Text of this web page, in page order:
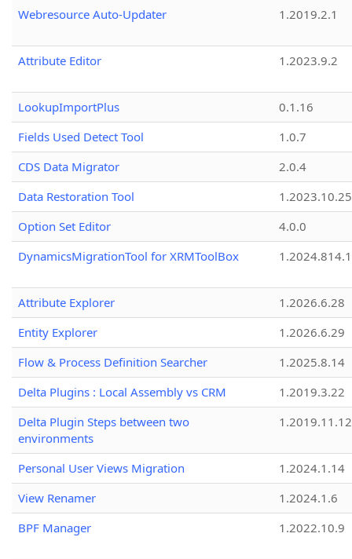
Webresource Auto-Updater 1.2019.2.1
Attribute Editor 1.2023.9.2
LookupImportPlus
0.1.16
Fields Used Detect Tool
1.0.7
CDS Data Migrator
2.0.4
Data Restoration Tool
1.2023.10.25
Option Set Editor
4.0.0
DynamicsMigrationTool for XRMToolBox
Attribute Explorer
1.2026.6.28
Entity Explorer
1.2026.6.29
Flow & Process Definition Searcher
1.2025.8.14
Delta Plugins : Local Assembly vs CRM
1.2019.3.22
Delta Plugin Steps between two
environments
1.2019.11.12
Personal User Views Migration
1.2024.1.14
View Renamer
1.2024.1.6
BPF Manager
1.2022.10.9